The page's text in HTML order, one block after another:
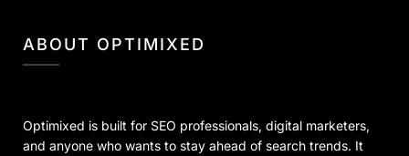
ABOUT OPTIMIXED
Optimixed is built for SEO professionals, digital marketers,
and anyone who wants to stay ahead of search trends. It